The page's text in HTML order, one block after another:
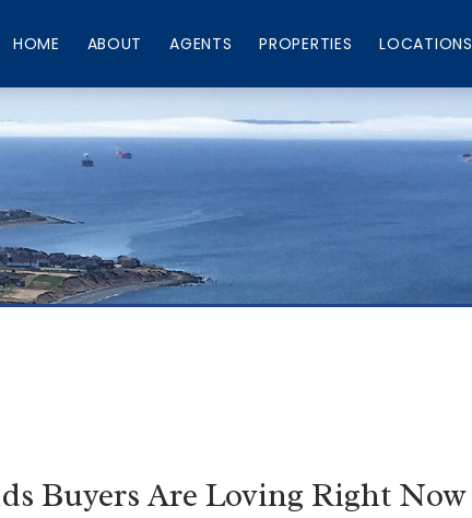
HOME ABOUT AGENTS PROPERTIES LOCATIONS
Buyers Are Loving Right Now